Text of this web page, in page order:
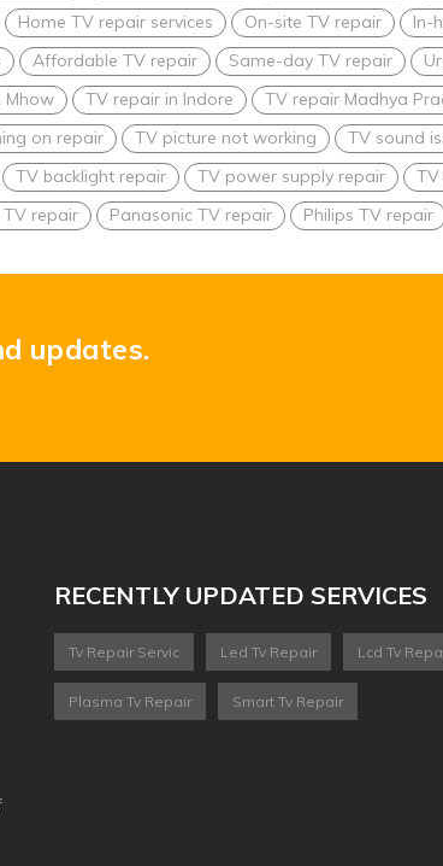
Home TV repair services On-site TV repair In-
Affordable TV repair Same-day TV repair
Mhow TV repair in Indore TV repair Madhya
on repair TV picture not working TV sound
TV backlight repair TV power supply repair
TV repair Panasonic TV repair Philips TV repair
updates.
RECENTLY UPDATED SERVICES
Tv Repair Servic Led Tv Repair Lcd Tv
Plasma Tv Repair Smart Tv Repair